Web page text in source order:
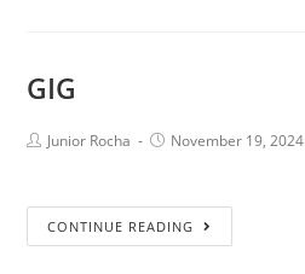
GIG
Junior Rocha November 19, 2024
CONTINUE READING